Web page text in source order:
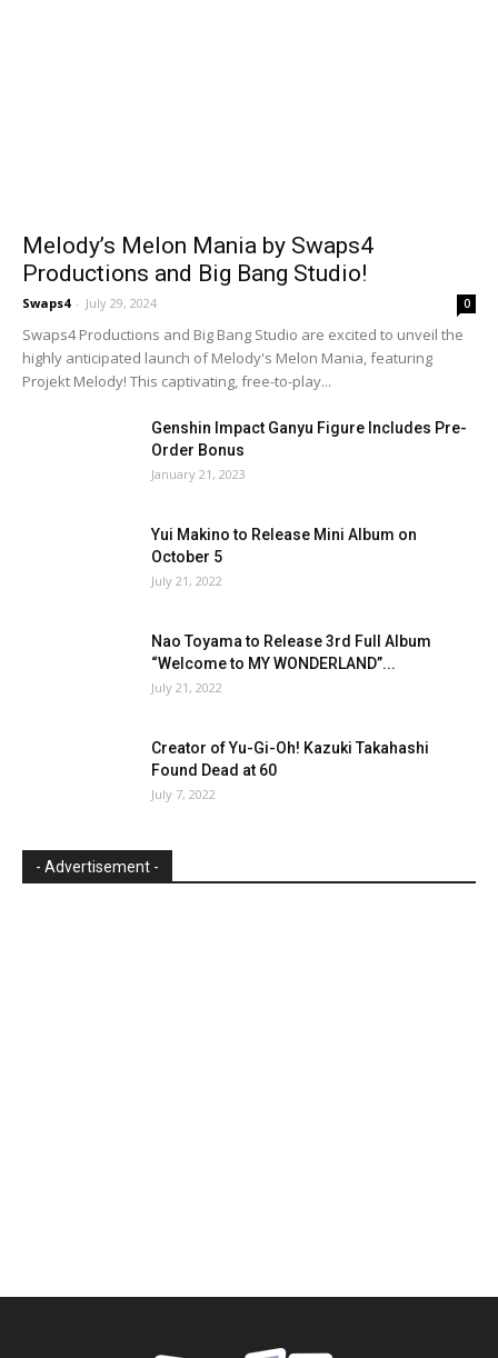
Melody’s Melon Mania by Swaps4
Productions and Big Bang Studio!
Swaps4 - July 29, 2024 0
Swaps4 Productions and Big Bang Studio are excited to unveil the
highly anticipated launch of Melody's Melon Mania, featuring
Projekt Melody! This captivating, free-to-play...
Genshin Impact Ganyu Figure Includes Pre-
Order Bonus
January 21, 2023
Yui Makino to Release Mini Album on
October 5
July 21, 2022
Nao Toyama to Release 3rd Full Album
“Welcome to MY WONDERLAND”...
July 21, 2022
Creator of Yu-Gi-Oh! Kazuki Takahashi
Found Dead at 60
July 7, 2022
- Advertisement -